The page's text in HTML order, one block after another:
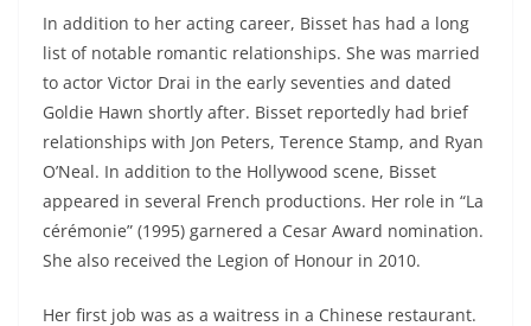
In addition to her acting career, Bisset has had a long
list of notable romantic relationships. She was married
to actor Victor Drai in the early seventies and dated
Goldie Hawn shortly after. Bisset reportedly had brief
relationships with Jon Peters, Terence Stamp, and Ryan
O’Neal. In addition to the Hollywood scene, Bisset
appeared in several French productions. Her role in “La
cérémonie” (1995) garnered a Cesar Award nomination.
She also received the Legion of Honour in 2010.
Her first job was as a waitress in a Chinese restaurant.